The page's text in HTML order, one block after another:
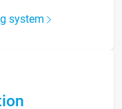
system